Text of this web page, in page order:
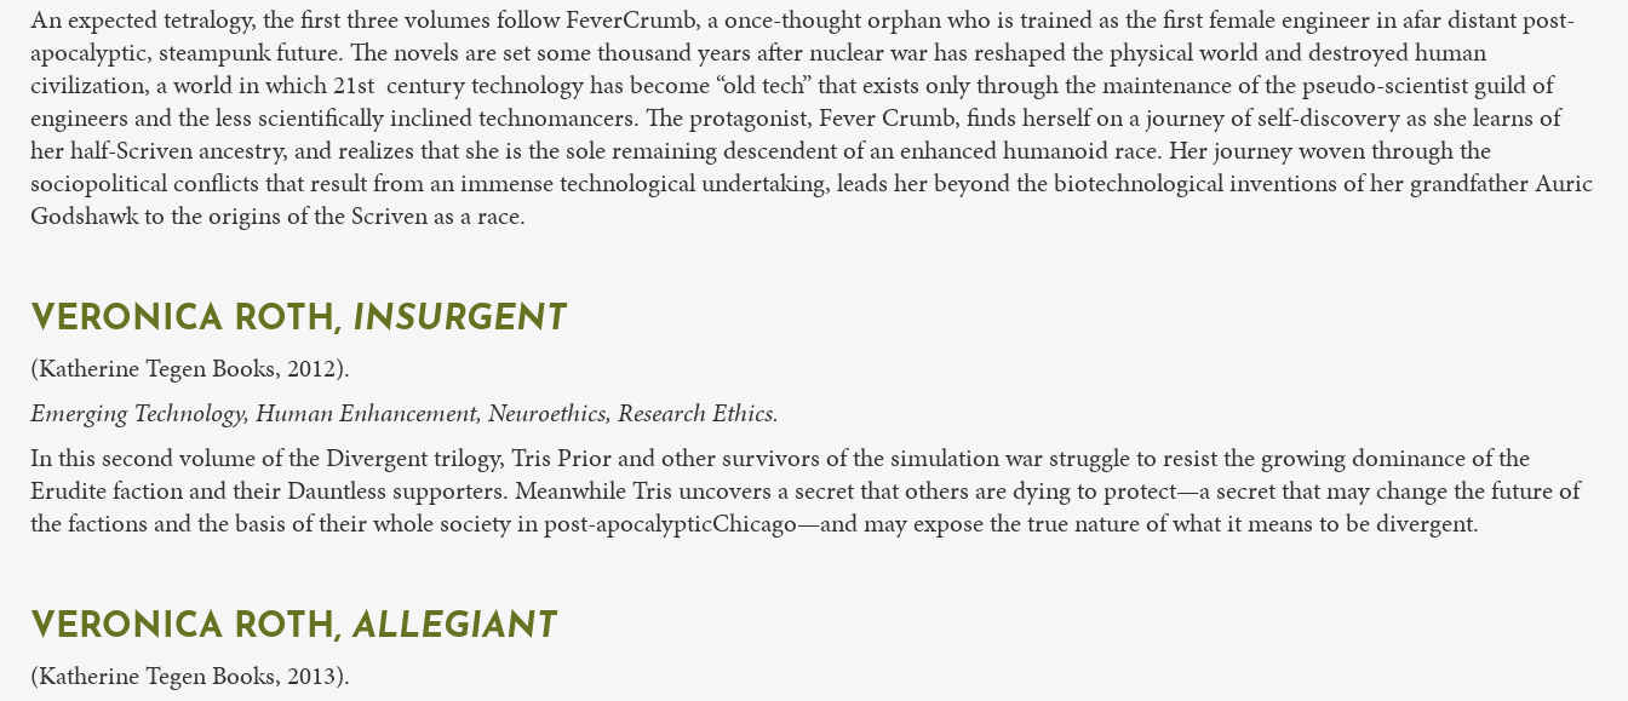
An expected tetralogy, the first three volumes follow FeverCrumb, a once-thought orphan who is trained as the first female engineer in afar distant post-
apocalyptic, steampunk future. The novels are set some thousand years after nuclear war has reshaped the physical world and destroyed human
civilization, a world in which 21st century technology has become “old tech” that exists only through the maintenance of the pseudo-scientist guild of
engineers and the less scientifically inclined technomancers. The protagonist, Fever Crumb, finds herself on a journey of self-discovery as she learns of
her half-Scriven ancestry, and realizes that she is the sole remaining descendent of an enhanced humanoid race. Her journey woven through the
sociopolitical conflicts that result from an immense technological undertaking, leads her beyond the biotechnological inventions of her grandfather Auric
Godshawk to the origins of the Scriven as a race.
VERONICA ROTH, INSURGENT
(Katherine Tegen Books, 2012).
Emerging Technology, Human Enhancement, Neuroethics, Research Ethics.
In this second volume of the Divergent trilogy, Tris Prior and other survivors of the simulation war struggle to resist the growing dominance of the
Erudite faction and their Dauntless supporters. Meanwhile Tris uncovers a secret that others are dying to protect—a secret that may change the future of
the factions and the basis of their whole society in post-apocalypticChicago—and may expose the true nature of what it means to be divergent.
VERONICA ROTH,ALLEGIANT
(Katherine Tegen Books, 2013).